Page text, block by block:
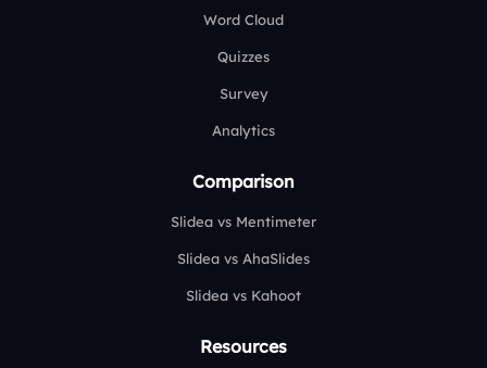
Word Cloud
Quizzes
Survey
Analytics
Comparison
Slidea vs Mentimeter
Slidea vs AhaSlides
Slidea vs Kahoot
Resources